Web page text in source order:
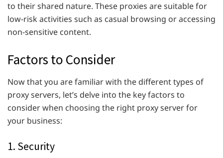
to their shared nature. These proxies are suitable for
low-risk activities such as casual browsing or accessing
non-sensitive content.
Factors to Consider
Now that you are familiar with the different types of
proxy servers, let’s delve into the key factors to
consider when choosing the right proxy server for
your business:
1. Security